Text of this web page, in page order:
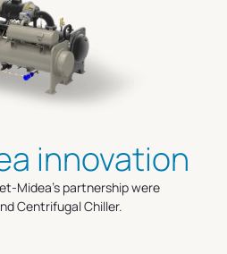
innovation
Midea’s partnership were
Centrifugal Chiller.